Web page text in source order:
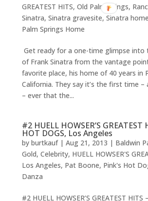
GREATEST HITS, Old Palmsprings,
Sinatra, Sinatra gravesite, Sinatra home
Palm Springs Home
Get ready for a one-time glimpse into
of Frank Sinatra from the vantage
favorite place, his home of 40 years in
California. They say it’s the first time –
– ever that the...
#2 HUELL HOWSER’S GREATEST
HOT DOGS, Los Angeles
by burtkauf| Aug 21, 2013 | Baldwin
Gold, Celebrity, HUELL HOWSER'S
Los Angeles, Pat Boone, Pink's Hot
Danza
#2 HUELL HOWSER’S GREATEST HITS